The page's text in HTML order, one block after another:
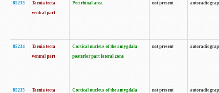
85233
Taenia tecta
ventral part
Perirhinal area not present
85234
Taenia tecta
ventral part
Cortical nucleus of the amygdala
posterior part lateral zone
not present
85235
Taenia tecta
Cortical nucleus of the amygdala
not present